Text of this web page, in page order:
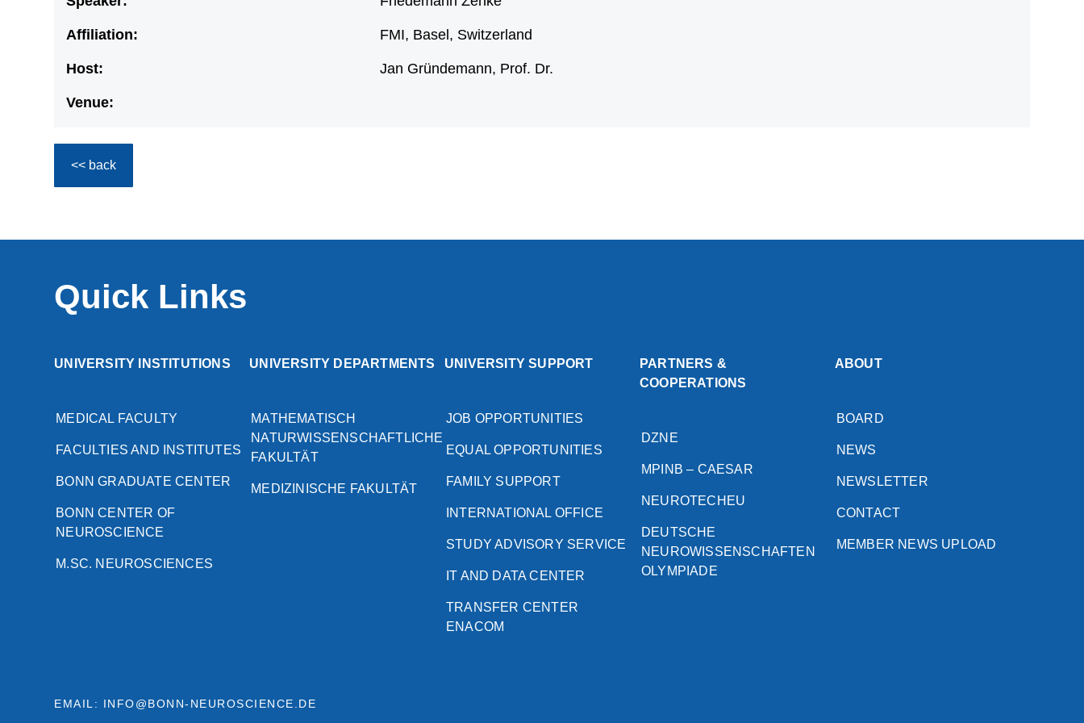
Affiliation: FMI, Basel, Switzerland
Host: Jan Gründemann, Prof. Dr.
Venue:
<< back
Quick Links
UNIVERSITY INSTITUTIONS
MEDICAL FACULTY
FACULTIES AND INSTITUTES
BONN GRADUATE CENTER
BONN CENTER OF
NEUROSCIENCE
M.SC. NEUROSCIENCES
UNIVERSITY DEPARTMENTS
MATHEMATISCH
NATURWISSENSCHAFTLICHE
FAKULTÄT
MEDIZINISCHE FAKULTÄT
UNIVERSITY SUPPORT
JOB OPPORTUNITIES
EQUAL OPPORTUNITIES
FAMILY SUPPORT
INTERNATIONAL OFFICE
STUDY ADVISORY SERVICE
IT AND DATA CENTER
TRANSFER CENTER
ENACOM
PARTNERS &
COOPERATIONS
DZNE
MPINB – CAESAR
NEUROTECHEU
DEUTSCHE
NEUROWISSENSCHAFTEN
OLYMPIADE
ABOUT
BOARD
NEWS
NEWSLETTER
CONTACT
MEMBER NEWS UPLOAD
EMAIL: INFO@BONN-NEUROSCIENCE.DE